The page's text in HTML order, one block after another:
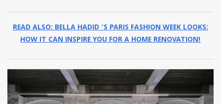
READ ALSO: BELLA HADID ‘S PARIS FASHION WEEK LOOKS:
HOW IT CAN INSPIRE YOU FOR A HOME RENOVATION!